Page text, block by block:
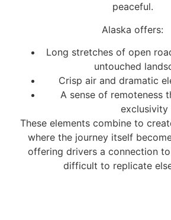
peaceful.
Alaska offers:
Long stretches of open
untouched
Crisp air and dramatic
A sense of remoteness
exclusivity
These elements combine to
where the journey itself
offering drivers a connection to
difficult to replicate